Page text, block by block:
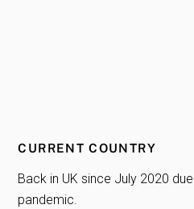
CURRENT COUNTRY
Back in UK since July 2020
pandemic.